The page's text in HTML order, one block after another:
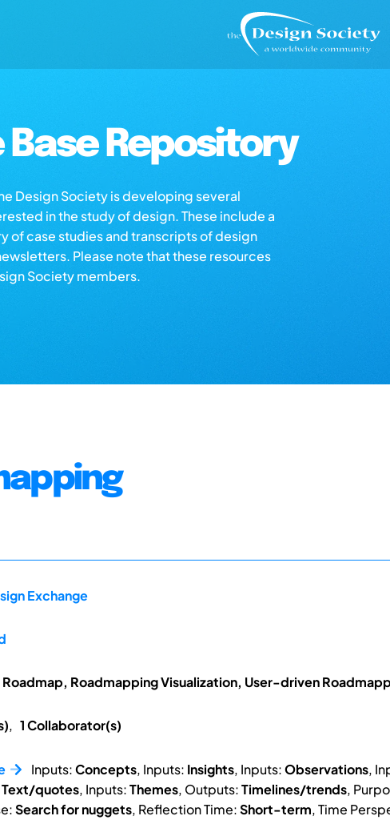
Base Repository
Design Society is developing several
in the study of design. These include a
of case studies and transcripts of design
Please note that these resources
Society members.
Exchange
Roadmap, Roadmapping Visualization, User-driven
, 1 Collaborator(s)
Inputs:Concepts, Inputs: Insights, Inputs:Observations,
Text/quotes, Inputs:Themes, Outputs:Timelines/trends,
Search for nuggets, Reflection Time:Short-term, Time